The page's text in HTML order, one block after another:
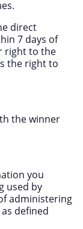
direct
7 days of
right to the
the right to
the winner
you
used by
administering
defined